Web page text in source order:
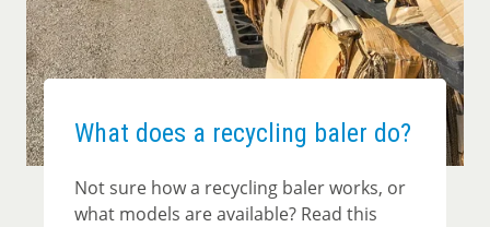
What does a recycling baler do?
Not sure how a recycling baler works, or
what models are available? Read this